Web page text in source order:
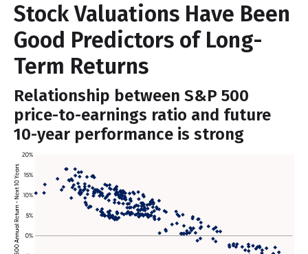
Stock Valuations Have Been
Good Predictors of Long-
Term Returns
Relationship between S&P 500
price-to-earnings ratio and future
10-year performance is strong